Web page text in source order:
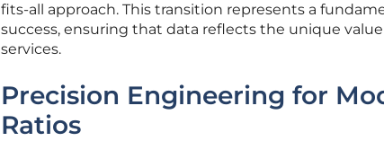
fits-all approach. This transition represents a
success, ensuring that data reflects the unique
services.
Precision Engineering for
Ratios